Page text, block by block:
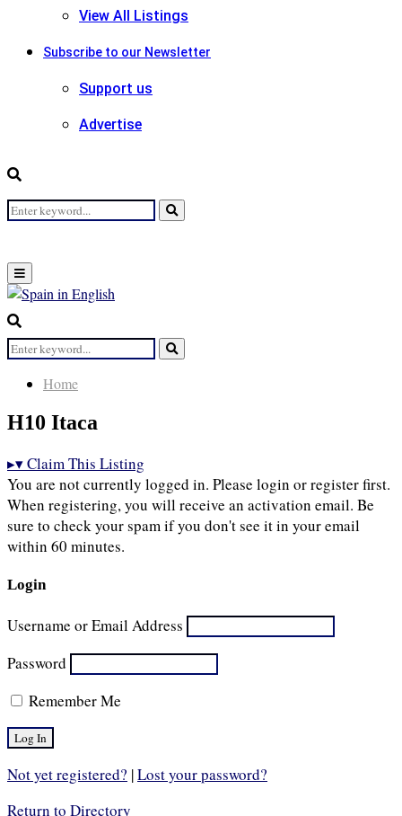
View All Listings
Subscribe to our Newsletter
Support us
Advertise
Search
Search
Primary
Menu
Search
for:
Search
Home
H10 Itaca
▸▾Claim This Listing
You are not currently logged in. Please login or register first.
When registering, you will receive an activation email. Be
sure to check your spam if you don't see it in your email
within 60 minutes.
Login
Username or Email Address
Password
Remember Me
Not yet registered? |Lost your password?
Return to Directory